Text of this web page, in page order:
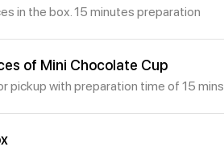
in the box. 15 minutes preparation
of Mini Chocolate Cup
pickup with preparation time of 15 mins